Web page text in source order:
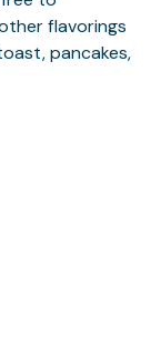
flavorings
pancakes,